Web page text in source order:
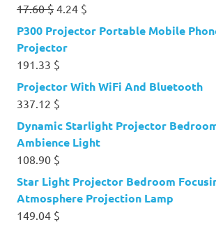
17.60$ Original
price
was:
17.60 $.
4.24 $
price
P300 Projector Portable Mobile
Projector
191.33 $
Projector With WiFi And Bluetooth
337.12 $
Dynamic Starlight Projector
Ambience Light
108.90 $
Star Light Projector Bedroom
Atmosphere Projection Lamp
149.04 $